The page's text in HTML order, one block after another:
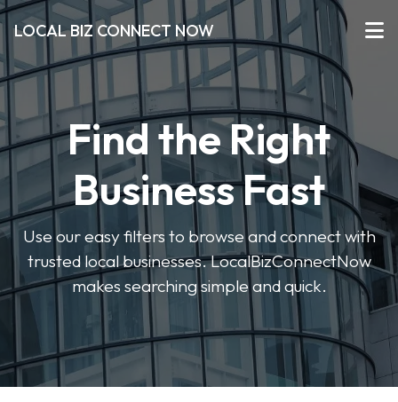
LOCAL BIZ CONNECT NOW
Find the Right
Business Fast
Use our easy filters to browse and connect with
trusted local businesses. LocalBizConnectNow
makes searching simple and quick.